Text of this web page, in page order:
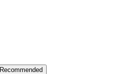
Recommended